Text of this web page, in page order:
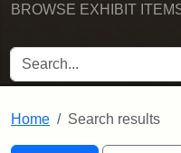
BROWSE EXHIBIT
SEARCH FOR
Home Search results